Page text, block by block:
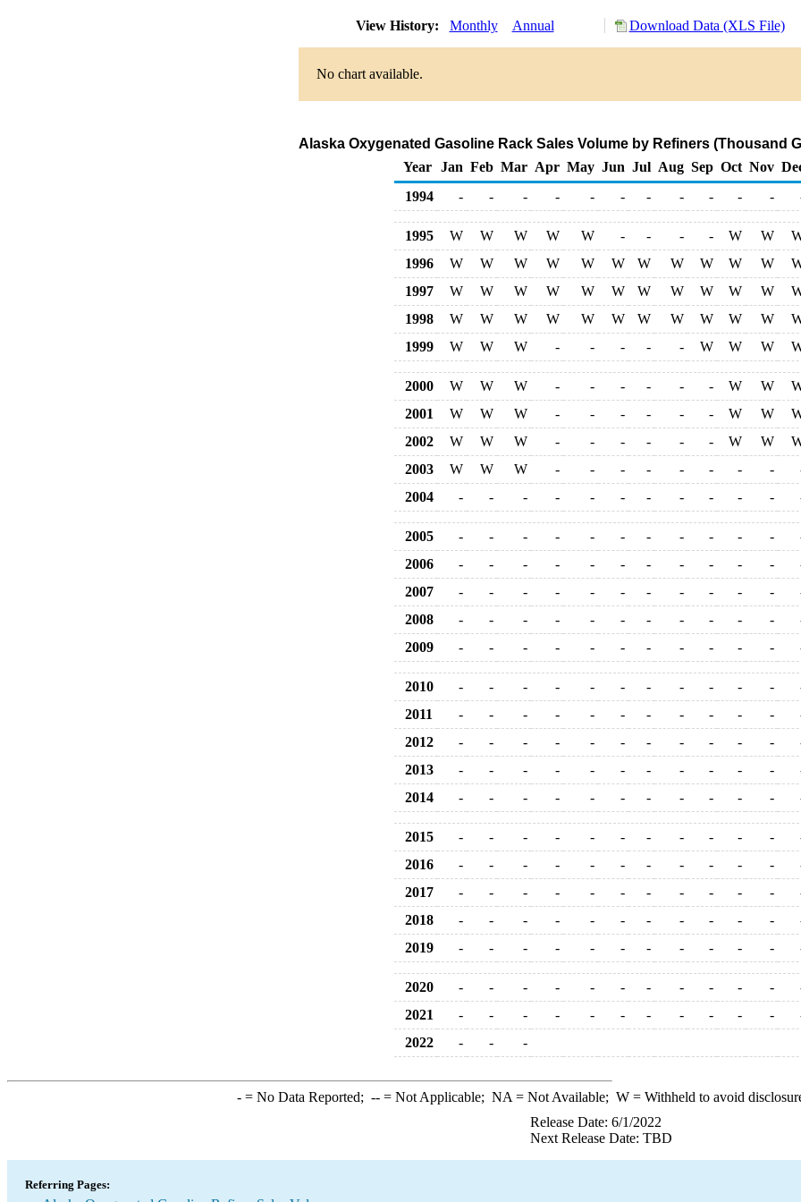
View History: Monthly Annual Download Data (XLS File)
No chart available.
Alaska Oxygenated Gasoline Rack Sales Volume by Refiners (Thousand
Year
Jan Feb Mar Apr May Jun Jul Aug Sep Oct Nov
1994
- - - - - - - - - - -
1995 W W W W W - - - - W W
1996
W W W W W W W W W W W
1997
W W W W W W W W W W W
1998
W W W W W W W W W W W
1999
W W W - - - - - W W W
2000 W W W - - - - - - W W
2001
W W W - - - - - - W W
2002
W W W - - - - - - W W
2003
W W W - - - - - - - -
2004
- - - - - - - - - - -
2005 - - - - - - - - - - -
2006
- - - - - - - - - - -
2007
- - - - - - - - - - -
2008
- - - - - - - - - - -
2009
- - - - - - - - - - -
2010 - - - - - - - - - - -
2011
- - - - - - - - - - -
2012
- - - - - - - - - - -
2013
- - - - - - - - - - -
2014
- - - - - - - - - - -
2015 - - - - - - - - - - -
2016
- - - - - - - - - - -
2017
- - - - - - - - - - -
2018
- - - - - - - - - - -
2019
- - - - - - - - - - -
2020 - - - - - - - - - - -
2021
- - - - - - - - - - -
2022
- - -
-= No Data Reported; --= Not Applicable; NA = Not Available; W= Withheld to avoid
Release Date: 6/1/2022
Next Release Date: TBD
Referring Pages: